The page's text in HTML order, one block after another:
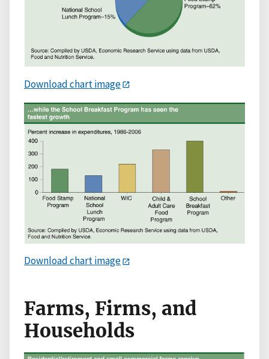
Download chart image
Download chart image
Farms, Firms, and
Households